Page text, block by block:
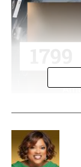
According to
Gender Index
aligned to 14 of